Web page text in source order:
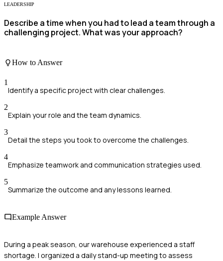
LEADERSHIP
Describe a time when you had to lead a team through a
challenging project. What was your approach?
How to Answer
1
Identify a specific project with clear challenges.
2
Explain your role and the team dynamics.
3
Detail the steps you took to overcome the challenges.
4
Emphasize teamwork and communication strategies used.
5
Summarize the outcome and any lessons learned.
Example Answer
During a peak season, our warehouse experienced a staff
shortage. I organized a daily stand-up meeting to assess